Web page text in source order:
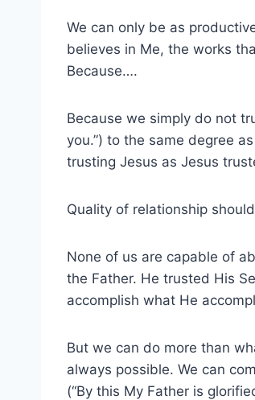
We can only be as
believes in Me, the works
Because….
Because we simply do not
you.”) to the same degree
trusting Jesus as Jesus
Quality of relationship
None of us are capable of
the Father. He trusted His
accomplish what He
But we can do more than
always possible. We can
(“By this My Father is